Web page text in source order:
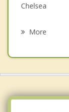
Psychotherapist
Chelsea
More